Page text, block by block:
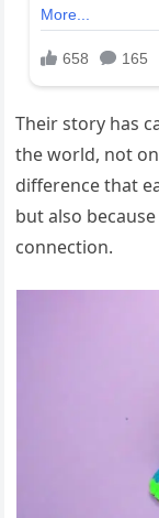
Their story has
the world, not
difference that
but also
connection.